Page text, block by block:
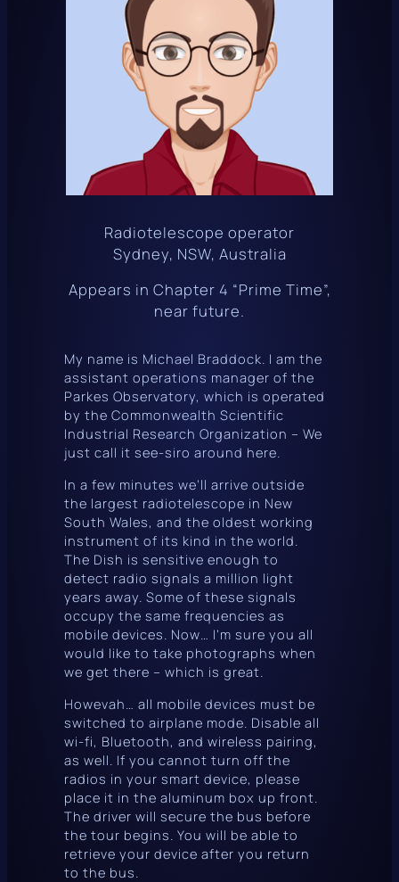
Radiotelescope operator
Sydney, NSW, Australia
Appears in Chapter 4 “Prime Time”,
near future.
My name is Michael Braddock. I am the
assistant operations manager of the
Parkes Observatory, which is operated
by the Commonwealth Scientific
Industrial Research Organization – We
just call it see-siro around here.
In a few minutes we’ll arrive outside
the largest radiotelescope in New
South Wales, and the oldest working
instrument of its kind in the world.
The Dish is sensitive enough to
detect radio signals a million light
years away. Some of these signals
occupy the same frequencies as
mobile devices. Now… I’m sure you all
would like to take photographs when
we get there – which is great.
Howevah … all mobile devices must be
switched to airplane mode. Disable all
wi-fi, Bluetooth, and wireless pairing,
as well. If you cannot turn off the
radios in your smart device, please
place it in the aluminum box up front.
The driver will secure the bus before
the tour begins. You will be able to
retrieve your device after you return
to the bus.